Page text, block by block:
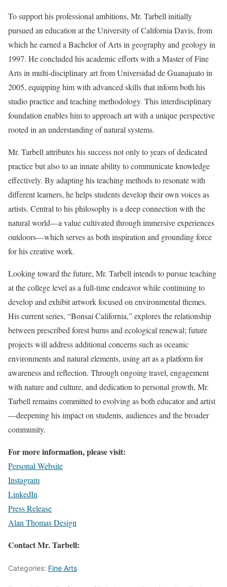
To support his professional ambitions, Mr. Tarbell initially
pursued an education at the University of California Davis, from
which he earned a Bachelor of Arts in geography and geology in
1997. He concluded his academic efforts with a Master of Fine
Arts in multi-disciplinary art from Universidad de Guanajuato in
2005, equipping him with advanced skills that inform both his
studio practice and teaching methodology. This interdisciplinary
foundation enables him to approach art with a unique perspective
rooted in an understanding of natural systems.
Mr. Tarbell attributes his success not only to years of dedicated
practice but also to an innate ability to communicate knowledge
effectively. By adapting his teaching methods to resonate with
different learners, he helps students develop their own voices as
artists. Central to his philosophy is a deep connection with the
natural world—a value cultivated through immersive experiences
outdoors—which serves as both inspiration and grounding force
for his creative work.
Looking toward the future, Mr. Tarbell intends to pursue teaching
at the college level as a full-time endeavor while continuing to
develop and exhibit artwork focused on environmental themes.
His current series, “Bonsai California,” explores the relationship
between prescribed forest burns and ecological renewal; future
projects will address additional concerns such as oceanic
environments and natural elements, using art as a platform for
awareness and reflection. Through ongoing travel, engagement
with nature and culture, and dedication to personal growth, Mr.
Tarbell remains committed to evolving as both educator and artist
—deepening his impact on students, audiences and the broader
community.
For more information, please visit:
Personal Website
Instagram
LinkedIn
Press Release
Alan Thomas Design
Contact Mr. Tarbell:
Categories: Fine Arts